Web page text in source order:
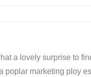
a lovely surprise to
poplar marketing ploy